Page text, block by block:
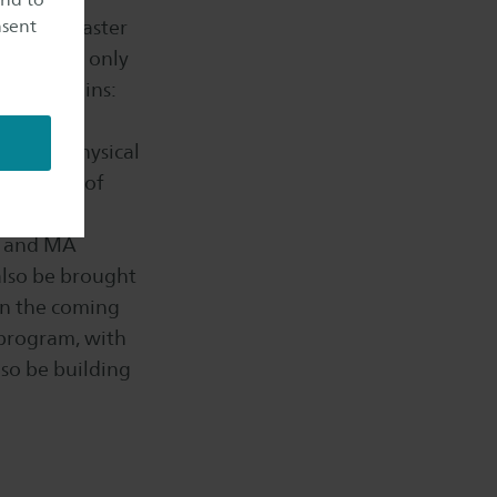
a Master
not only
explains:
our
physical
group of
and MA
be brought
the coming
with
be building